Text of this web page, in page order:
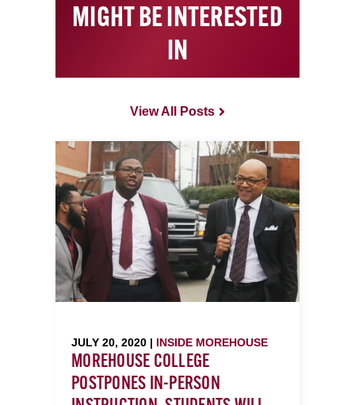
MIGHT BE INTERESTED
IN
View All Posts
JULY 20, 2020 | INSIDE MOREHOUSE
MOREHOUSE COLLEGE
POSTPONES IN-PERSON